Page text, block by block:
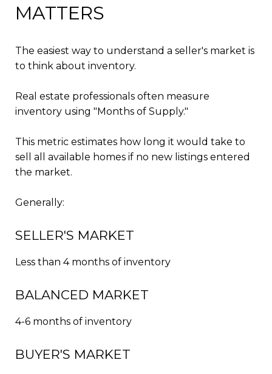
MATTERS
The easiest way to understand a seller's market is
to think about inventory.
Real estate professionals often measure
inventory using "Months of Supply."
This metric estimates how long it would take to
sell all available homes if no new listings entered
the market.
Generally:
SELLER'S MARKET
Less than 4 months of inventory
BALANCED MARKET
4-6 months of inventory
BUYER'S MARKET